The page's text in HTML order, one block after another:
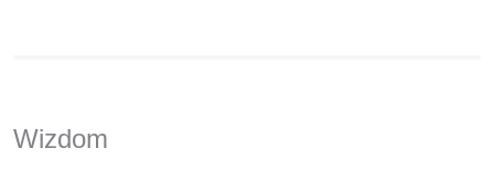
Wizdom